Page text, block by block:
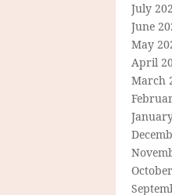
July
June
May
April
March